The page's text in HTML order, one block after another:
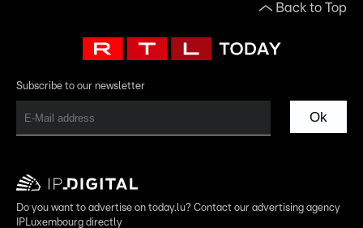
Back to Top
Subscribe to our newsletter
Ok
Do you want to advertise on today.lu? Contact our advertising agency
IPLuxembourg directly